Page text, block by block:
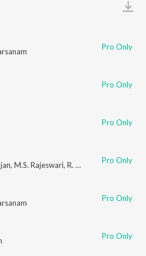
Pro Only
Pro Only
Pro Only
, M.S. Rajeswari, R. Sudarsanam Pro Only
Pro Only
Pro Only